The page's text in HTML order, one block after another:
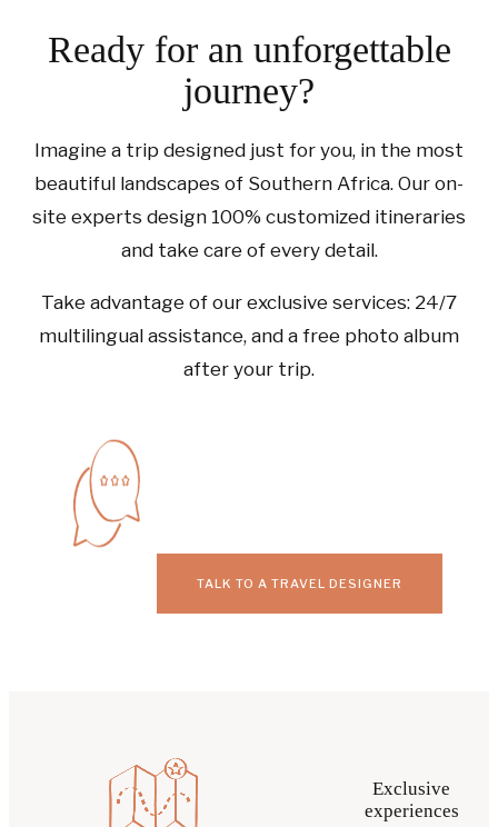
Ready for an unforgettable
journey?
Imagine a trip designed just for you, in the most
beautiful landscapes of Southern Africa. Our on-
site experts design 100% customized itineraries
and take care of every detail.
Take advantage of our exclusive services: 24/7
multilingual assistance, and a free photo album
after your trip.
TALK TO A TRAVEL DESIGNER
Exclusive
experiences